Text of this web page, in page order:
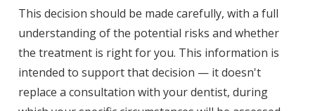
This decision should be made carefully, with a full
understanding of the potential risks and whether
the treatment is right for you. This information is
intended to support that decision — it doesn't
replace a consultation with your dentist, during